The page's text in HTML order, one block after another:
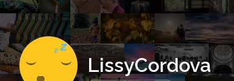
LissyCordova